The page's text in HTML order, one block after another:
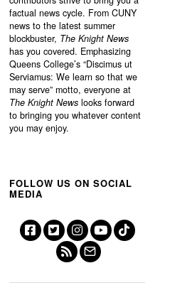
factual news cycle. From CUNY
news to the latest summer
blockbuster, The Knight News
has you covered. Emphasizing
Queens College’s “Discimus ut
Serviamus: We learn so that we
may serve” motto, everyone at
The Knight News looks forward
to bringing you whatever content
you may enjoy.
FOLLOW US ON SOCIAL
MEDIA